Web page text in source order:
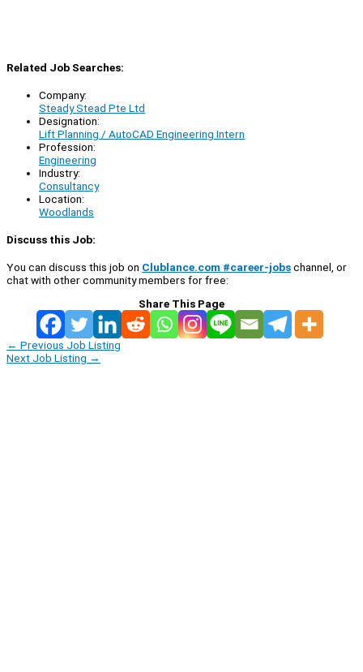
Related Job Searches:
Company:
Steady Stead Pte Ltd
Designation:
Lift Planning / AutoCAD Engineering Intern
Profession:
Engineering
Industry:
Consultancy
Location:
Woodlands
Discuss this Job:
You can discuss this job on Clublance.com #career-jobschannel, or
chat with other community members for free:
Share This Page
← Previous Job Listing
Next Job Listing →